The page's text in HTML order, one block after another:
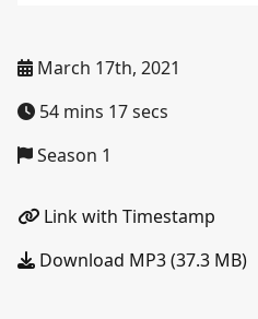
March 17th, 2021
54 mins 17 secs
Season 1
Link with Timestamp
Download MP3 (37.3 MB)